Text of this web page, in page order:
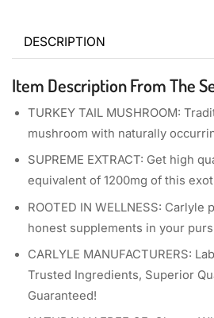
DESCRIPTION
Item Description From The
TURKEY TAIL MUSHROOM:
mushroom with naturally
SUPREME EXTRACT: Get high
equivalent of 1200mg of this
ROOTED IN WELLNESS:
honest supplements in your
CARLYLE MANUFACTURERS:
Trusted Ingredients, Superior
Guaranteed!